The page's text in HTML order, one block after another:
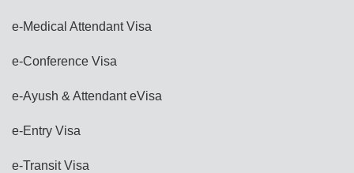
e-Medical Attendant Visa
e-Conference Visa
e-Ayush & Attendant eVisa
e-Entry Visa
e-Transit Visa